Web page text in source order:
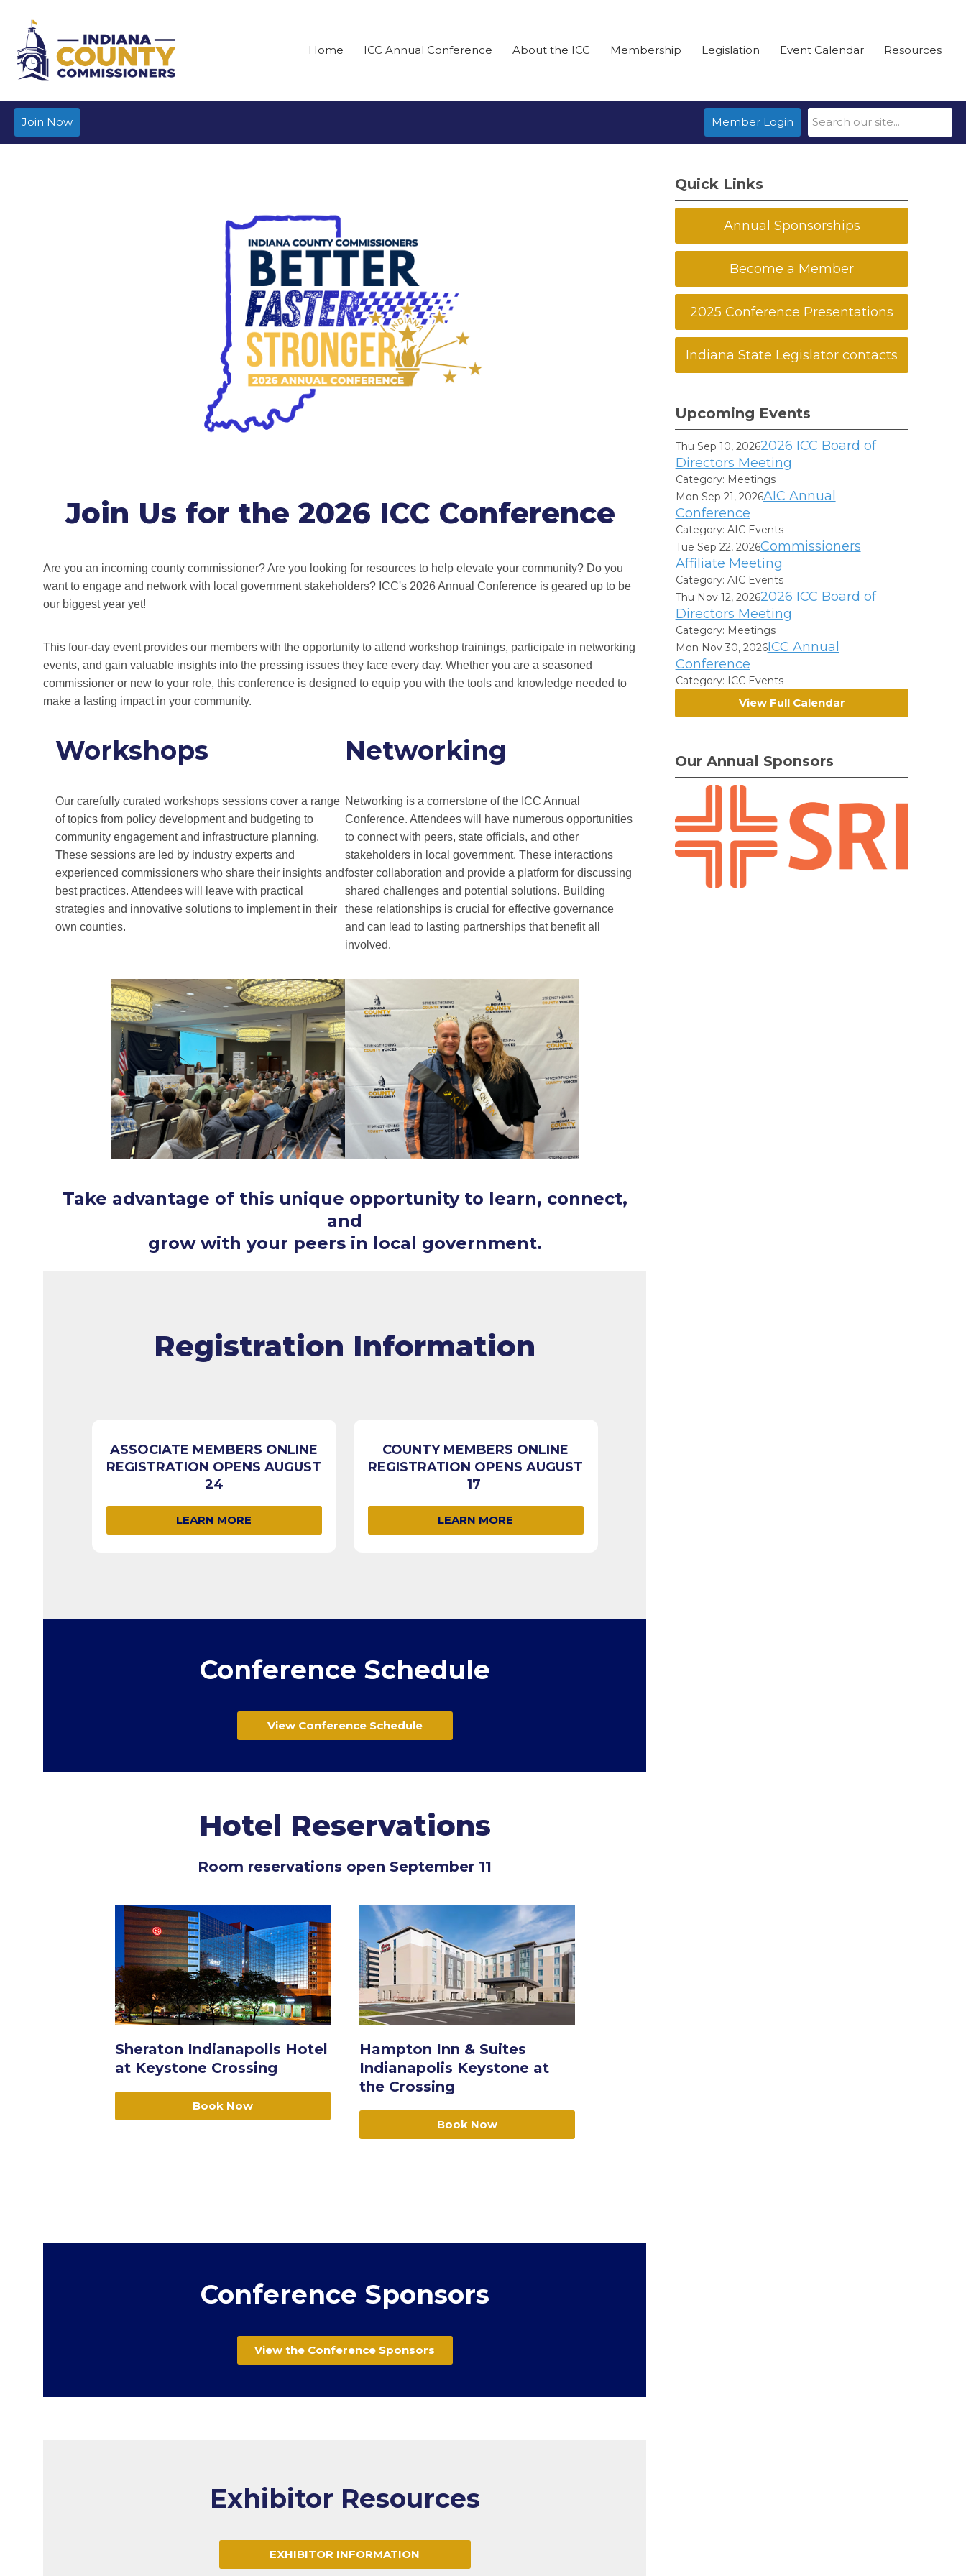
Home ICC Annual Conference About the ICC Membership Legislation Event Calendar Resources
Member Login
Join Now
Join Us for the 2026 ICC Conference
Are you an incoming county commissioner? Are you looking for resources to help elevate your community? Do you
want to engage and network with local government stakeholders? ICC's 2026 Annual Conference is geared up to be
our biggest year yet!
This four-day event provides our members with the opportunity to attend workshop trainings, participate in networking
events, and gain valuable insights into the pressing issues they face every day. Whether you are a seasoned
commissioner or new to your role, this conference is designed to equip you with the tools and knowledge needed to
make a lasting impact in your community.
Workshops
Our carefully curated workshops sessions cover a range
of topics from policy development and budgeting to
community engagement and infrastructure planning.
These sessions are led by industry experts and
experienced commissioners who share their insights and
best practices. Attendees will leave with practical
strategies and innovative solutions to implement in their
own counties.
Networking
Networking is a cornerstone of the ICC Annual
Conference. Attendees will have numerous opportunities
to connect with peers, state officials, and other
stakeholders in local government. These interactions
foster collaboration and provide a platform for discussing
shared challenges and potential solutions. Building
these relationships is crucial for effective governance
and can lead to lasting partnerships that benefit all
involved.
Take advantage of this unique opportunity to learn, connect,
and
grow with your peers in local government.
Registration Information
ASSOCIATE MEMBERS ONLINE
REGISTRATION OPENS AUGUST
24
LEARN MORE
COUNTY MEMBERS ONLINE
REGISTRATION OPENS AUGUST
17
LEARN MORE
Conference Schedule
View Conference Schedule
Hotel Reservations
Room reservations open September 11
Sheraton Indianapolis Hotel
at Keystone Crossing
Book Now
Hampton Inn & Suites
Indianapolis Keystone at
the Crossing
Book Now
Conference Sponsors
View the Conference Sponsors
Exhibitor Resources
EXHIBITOR INFORMATION
Quick Links
Annual Sponsorships
Become a Member
2025 Conference Presentations
Indiana State Legislator contacts
Upcoming Events
Thu Sep 10, 20262026 ICC Board of
Directors Meeting
Category: Meetings
Mon Sep 21, 2026AIC Annual
Conference
Category: AIC Events
Tue Sep 22, 2026Commissioners
Affiliate Meeting
Category: AIC Events
Thu Nov 12, 20262026 ICC Board of
Directors Meeting
Category: Meetings
Mon Nov 30, 2026ICC Annual
Conference
Category: ICC Events
View Full Calendar
Our Annual Sponsors